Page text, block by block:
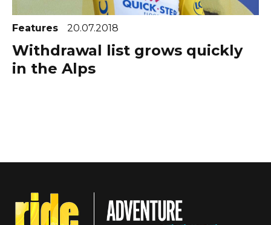
Features 20.07.2018
Withdrawal list grows quickly
in the Alps